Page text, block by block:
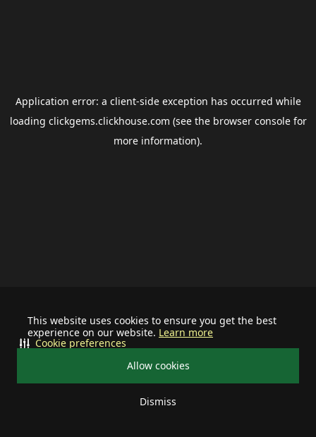
This website uses cookies to ensure you get the best
experience on our website. Learn more
Allow cookies
Dismiss
Cookie preferences
Application error: a client-side exception has occurred while
loading clickgems.clickhouse.com (see the browser consolefor
more information).